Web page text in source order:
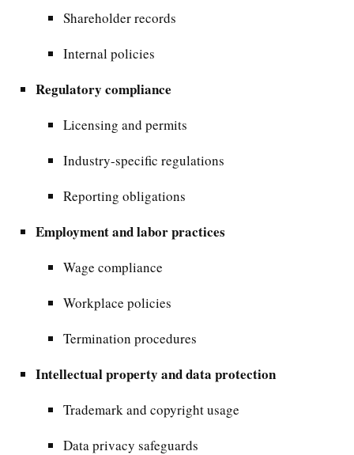
Shareholder records
Internal policies
Regulatory compliance
Licensing and permits
Industry-specific regulations
Reporting obligations
Employment and labor practices
Wage compliance
Workplace policies
Termination procedures
Intellectual property and data protection
Trademark and copyright usage
Data privacy safeguards